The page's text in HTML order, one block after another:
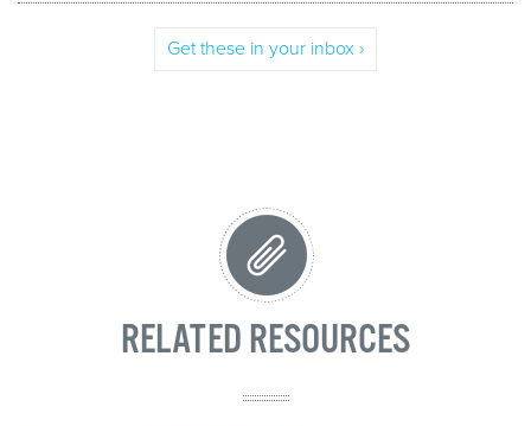
Get these in your inbox ›
RELATED RESOURCES